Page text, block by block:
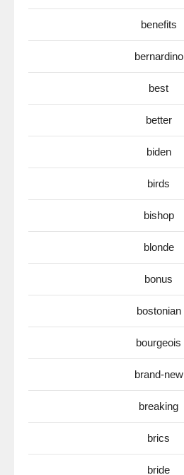
benefits
bernardino
best
better
biden
birds
bishop
blonde
bonus
bostonian
bourgeois
brand-new
breaking
brics
bride